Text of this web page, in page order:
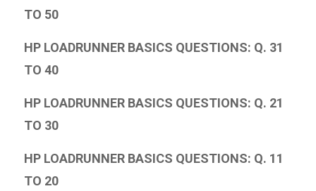
TO 50
HP LOADRUNNER BASICS QUESTIONS: Q. 31
TO 40
HP LOADRUNNER BASICS QUESTIONS: Q. 21
TO 30
HP LOADRUNNER BASICS QUESTIONS: Q. 11
TO 20